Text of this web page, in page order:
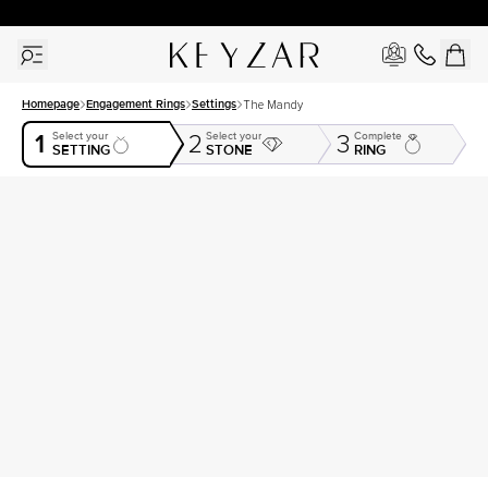
Homepage Engagement Rings Settings The Mandy
1 Select your
SETTING 2 Select your
STONE 3 Complete
RING